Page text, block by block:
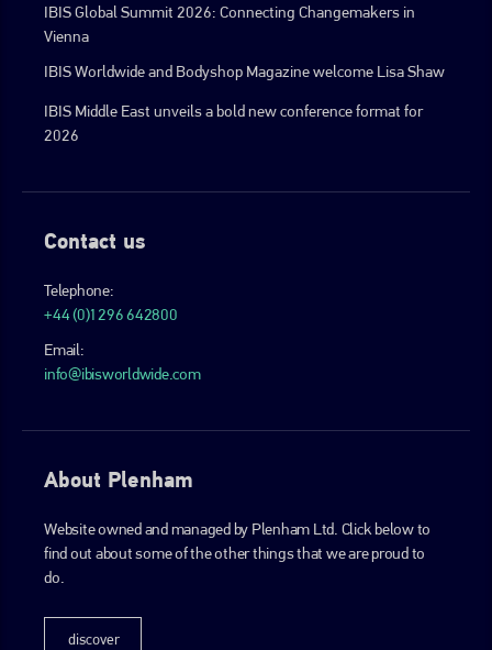
IBIS Global Summit 2026: Connecting Changemakers in
Vienna
IBIS Worldwide and Bodyshop Magazine welcome Lisa Shaw
IBIS Middle East unveils a bold new conference format for
2026
Contact us
Telephone:
+44 (0)1296 642800
Email:
info@ibisworldwide.com
About Plenham
Website owned and managed by Plenham Ltd. Click below to
find out about some of the other things that we are proud to
do.
discover